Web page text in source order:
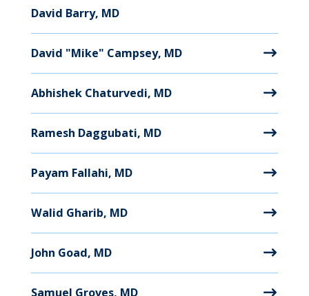
David Barry, MD
David "Mike" Campsey, MD
Abhishek Chaturvedi, MD
Ramesh Daggubati, MD
Payam Fallahi, MD
Walid Gharib, MD
John Goad, MD
Samuel Groves, MD